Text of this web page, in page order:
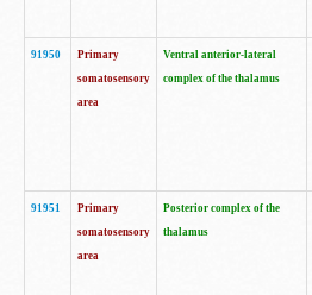
91950
Primary
somatosensory
area
Ventral anterior-lateral
complex of the thalamus
91951
Primary
somatosensory
area
Posterior complex of the
thalamus